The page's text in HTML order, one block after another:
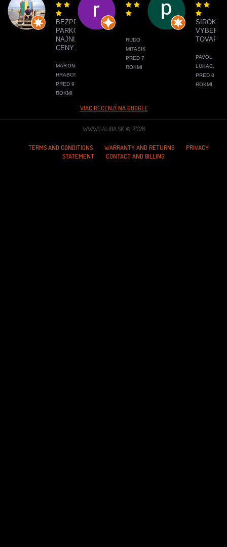
BEZPROBLÉMOVÉ
PARKOVANIE,
NAJNIŽŠIE
CENY.
MARTIN
HRABOS,
PRED 9
ROKMI
RUDO
MITASIK,
PRED 7
ROKMI
SIROKY
VYBER
TOVARU
PAVOL
LUKAC,
PRED 8
ROKMI
VIAC RECENZÍ NA GOOGLE
WWW.GALIBA.SK © 2026
TERMS AND CONDITIONS WARRANTY AND RETURNS
PRIVACY
STATEMENT
CONTACT AND BILLING